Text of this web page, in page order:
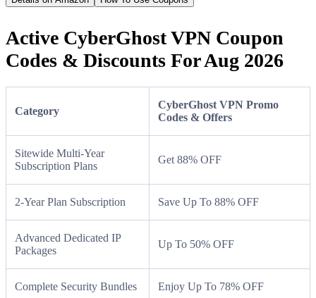
Active CyberGhost VPN Coupon
Codes & Discounts For Aug 2026
Category
CyberGhost VPN Promo
Codes & Offers
Sitewide Multi-Year
Subscription Plans
Get 88% OFF
2-Year Plan Subscription Save Up To 88% OFF
Advanced Dedicated IP
Packages
Up To 50% OFF
Complete Security Bundles Enjoy Up To 78% OFF